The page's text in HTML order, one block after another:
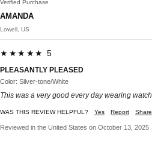
Verified Purchase
AMANDA
Lowell, US
★★★★★ 5
PLEASANTLY PLEASED
Color: Silver-tone/White
This was a very good every day wearing watch.
WAS THIS REVIEW HELPFUL? Yes Report Share
Reviewed in the United States on October 13, 2025